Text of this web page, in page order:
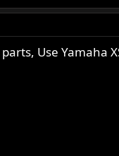
Use Yamaha